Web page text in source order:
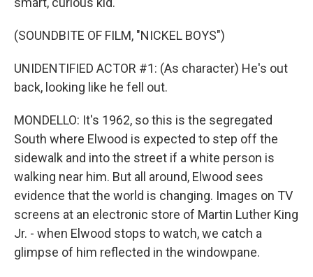
(SOUNDBITE OF FILM, "NICKEL BOYS")
UNIDENTIFIED ACTOR #1: (As character) He's out
back, looking like he fell out.
MONDELLO: It's 1962, so this is the segregated
South where Elwood is expected to step off the
sidewalk and into the street if a white person is
walking near him. But all around, Elwood sees
evidence that the world is changing. Images on TV
screens at an electronic store of Martin Luther King
Jr. - when Elwood stops to watch, we catch a
glimpse of him reflected in the windowpane.